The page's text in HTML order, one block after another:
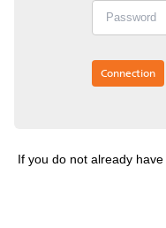
Connection
If you do not already